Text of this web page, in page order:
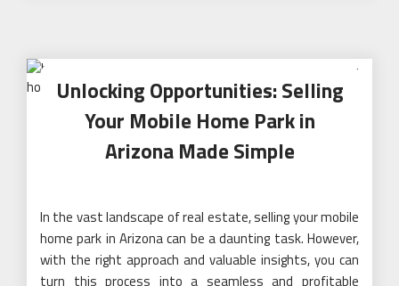
Unlocking Opportunities: Selling
Your Mobile Home Park in
Arizona Made Simple
In the vast landscape of real estate, selling your mobile
home park in Arizona can be a daunting task. However,
with the right approach and valuable insights, you can
turn this process into a seamless and profitable